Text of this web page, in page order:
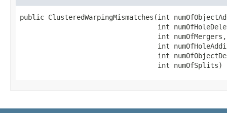
public ClusteredWarpingMismatches(int
int
                                  int numOfMergers,
int
int
                                  int numOfSplits)